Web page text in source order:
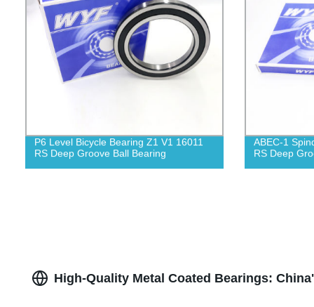
P6 Level Bicycle Bearing Z1 V1 16011
RS Deep Groove Ball Bearing
ABEC-1
RS Deep
High-Quality Metal Coated Bearings: